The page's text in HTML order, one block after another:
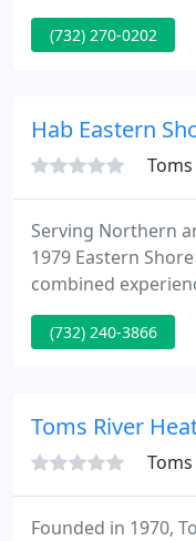
service to the
continuing to
most any
(732) 270-0202
Hab Eastern
Toms
Serving Northern
1979 Eastern
combined
and maintaining all
conditioning and
(732) 240-3866
Toms River
Toms
Founded in 1970,